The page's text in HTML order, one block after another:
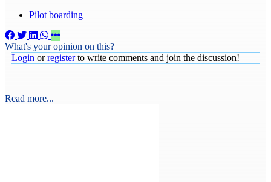
Pilot boarding
What's your opinion on this?
Login orregisterto write comments and join the discussion!
Read more...